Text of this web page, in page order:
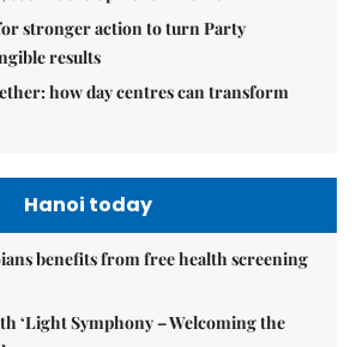
stronger action to turn Party
results
how day centres can transform
Hanoi today
benefits from free health screening
‘Light Symphony – Welcoming the